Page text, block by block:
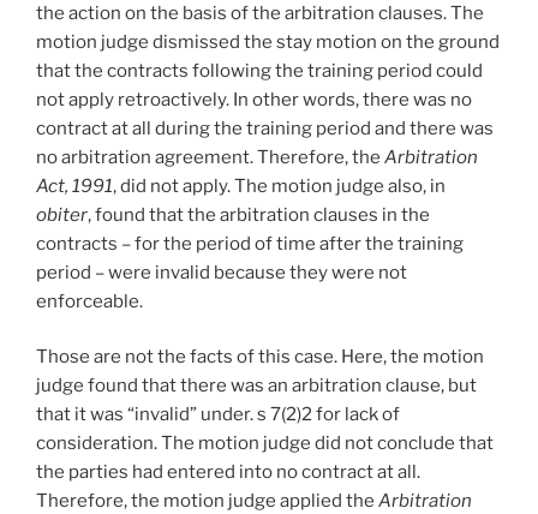
the action on the basis of the arbitration clauses. The
motion judge dismissed the stay motion on the ground
that the contracts following the training period could
not apply retroactively. In other words, there was no
contract at all during the training period and there was
no arbitration agreement. Therefore, the Arbitration
Act, 1991, did not apply. The motion judge also, in
obiter, found that the arbitration clauses in the
contracts – for the period of time after the training
period – were invalid because they were not
enforceable.
Those are not the facts of this case. Here, the motion
judge found that there was an arbitration clause, but
that it was “invalid” under. s 7(2)2 for lack of
consideration. The motion judge did not conclude that
the parties had entered into no contract at all.
Therefore, the motion judge applied the Arbitration